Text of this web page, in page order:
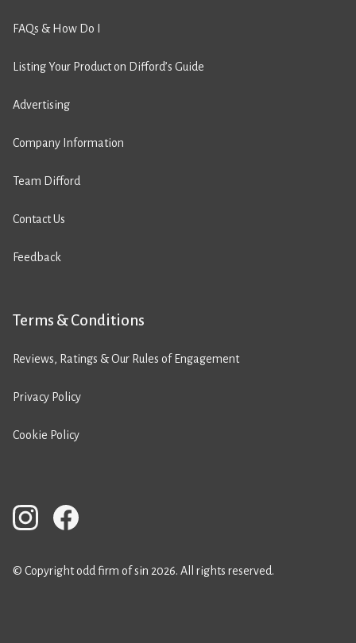
FAQs & How Do I
Listing Your Product on Difford’s Guide
Advertising
Company Information
Team Difford
Contact Us
Feedback
Terms & Conditions
Reviews, Ratings & Our Rules of Engagement
Privacy Policy
Cookie Policy
© Copyright odd firm of sin 2026. All rights reserved.